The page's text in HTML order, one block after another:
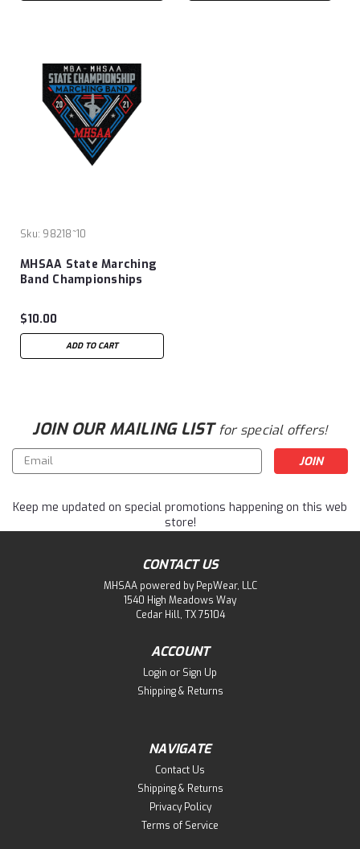
Sku: 98218~10
MHSAA State Marching
Band Championships
$10.00
ADD TO CART
JOIN OUR MAILING LISTfor special offers!
Email
Address
Keep me updated on special promotions happening on this web
store!
CONTACT US
MHSAA powered by PepWear, LLC
1540 High Meadows Way
Cedar Hill, TX 75104
ACCOUNT
Login or Sign Up
Shipping & Returns
NAVIGATE
Contact Us
Shipping & Returns
Privacy Policy
Terms of Service